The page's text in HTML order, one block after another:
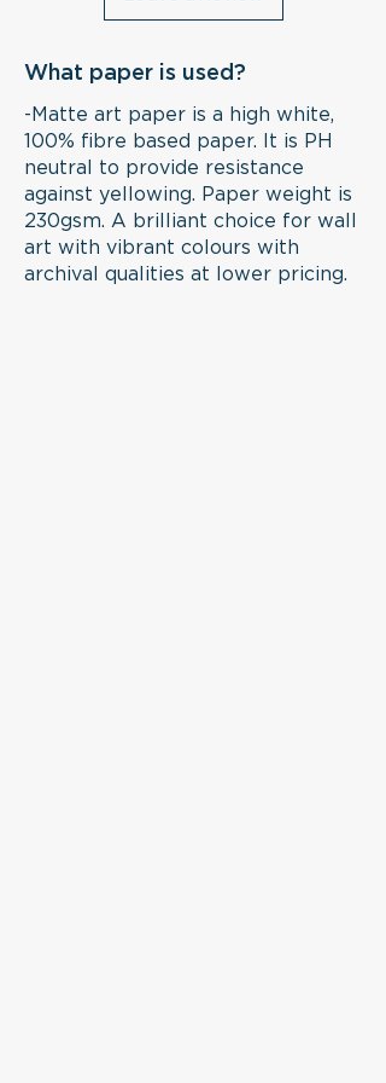
frame and no extra cutting is
unframed and will be signed
by DNL.
All artwork by DNL is giclée
printed with a 12-pigment ink
printing system to provide
longevity without fading
or discolouring on matte art
acid-free archival paper
What paper is used?
-Matte art paper is a high white,
100% fibre based paper. It is PH
neutral to provide resistance
against yellowing. Paper weight is
230gsm. A brilliant choice for wall
art with vibrant colours with
archival qualities at lower pricing.